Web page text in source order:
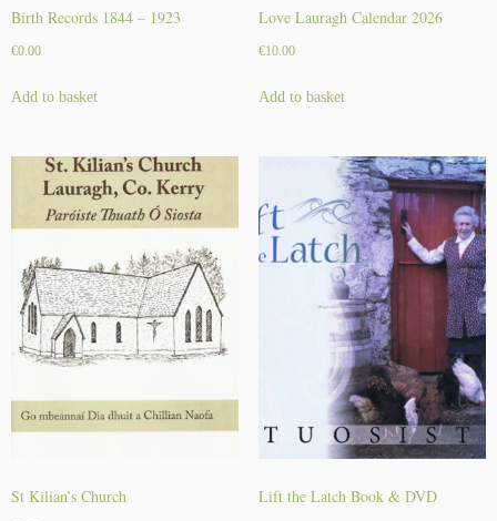
Birth Records 1844 – 1923
€0.00
Add to basket
Love Lauragh Calendar 2026
€10.00
Add to basket
St Kilian’s Church Lift the Latch Book & DVD